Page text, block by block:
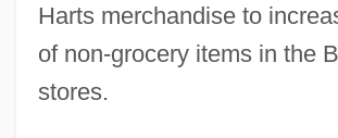
Harts merchandise to
of non-grocery items in the
stores.